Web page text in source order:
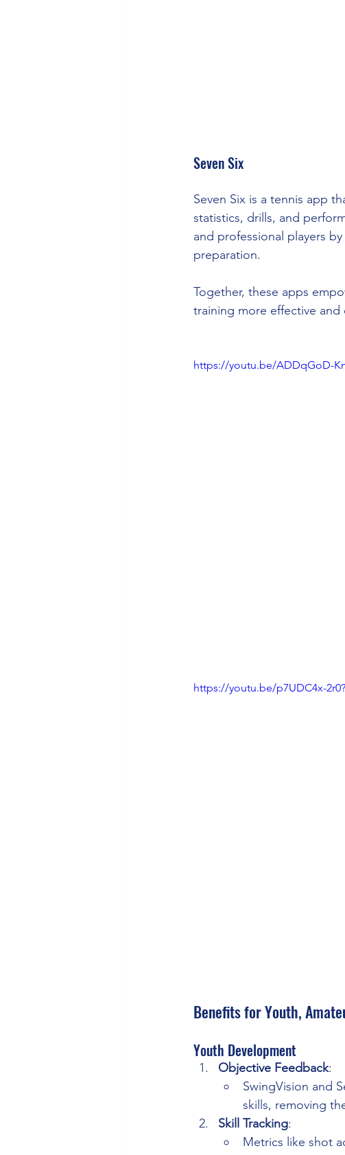
Seven Six
Seven Six is a tennis app
statistics, drills, and
and professional players
preparation.
Together, these apps
training more effective and
https://youtu.be/ADDqGoD-
https://youtu.be/p7UDC4x-
Benefits for Youth,
Youth Development
Objective Feedback:
SwingVision and
skills, removing
Skill Tracking:
Metrics like shot